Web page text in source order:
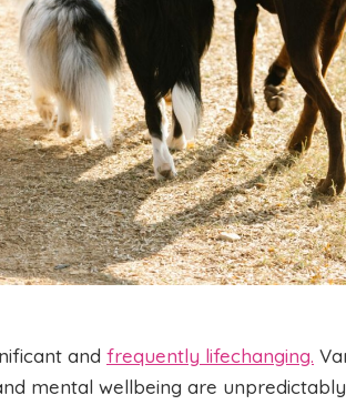
and frequently lifechanging.
mental wellbeing are unpredictably